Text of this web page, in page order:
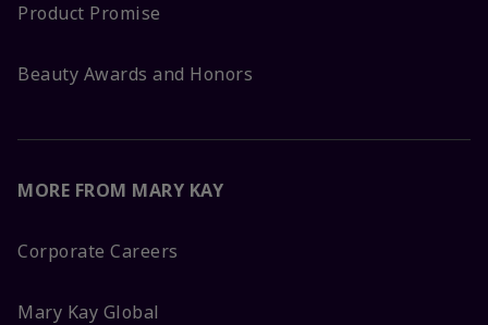
Product Promise
Beauty Awards and Honors
MORE FROM MARY KAY
Corporate Careers
Mary Kay Global